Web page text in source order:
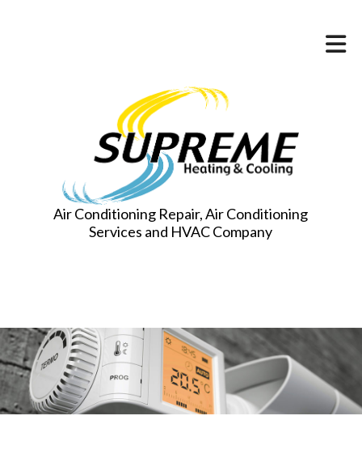
Air Conditioning Repair, Air Conditioning
Services and HVAC Company